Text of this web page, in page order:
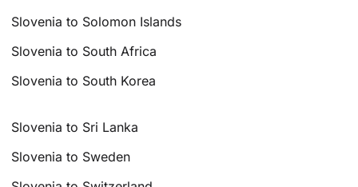
Slovenia to Solomon Islands
Slovenia to South Africa
Slovenia to South Korea
Slovenia to Sri Lanka
Slovenia to Sweden